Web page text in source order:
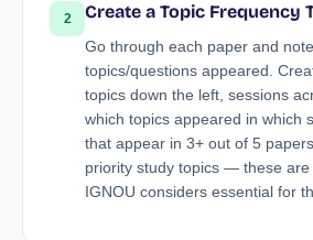
2 Create a Topic Frequency
Go through each paper and
topics/questions appeared.
topics down the left, sessions
which topics appeared in which
that appear in 3+ out of 5
priority study topics — these are
IGNOU considers essential for